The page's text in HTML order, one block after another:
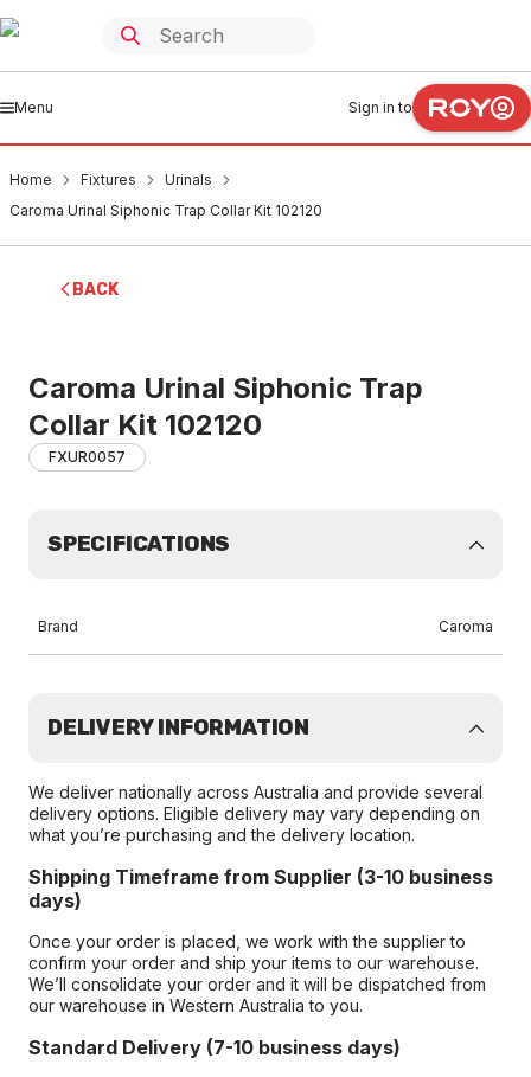
Menu Sign in to
Home Fixtures
Urinals
Caroma Urinal Siphonic Trap Collar Kit 102120
BACK
Caroma Urinal Siphonic Trap
Collar Kit 102120
FXUR0057
SPECIFICATIONS
Brand Caroma
DELIVERY INFORMATION
We deliver nationally across Australia and provide several
delivery options. Eligible delivery may vary depending on
what you’re purchasing and the delivery location.
Shipping Timeframe from Supplier (3-10 business
days)
Once your order is placed, we work with the supplier to
confirm your order and ship your items to our warehouse.
We’ll consolidate your order and it will be dispatched from
our warehouse in Western Australia to you.
Standard Delivery (7-10 business days)